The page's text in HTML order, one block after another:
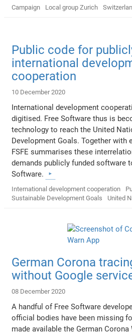
Campaign Local group Zurich
Public code for
international
cooperation
10 December 2020
International development
digitised. Free Software thus is
technology to reach the United
Development Goals. Together with
FSFE summarises these
demands publicly funded software
Software.
International development cooperation
Sustainable Development Goals
United
German Corona
without Google
08 December 2020
A handful of Free Software
official bodies have been missing
made available the German